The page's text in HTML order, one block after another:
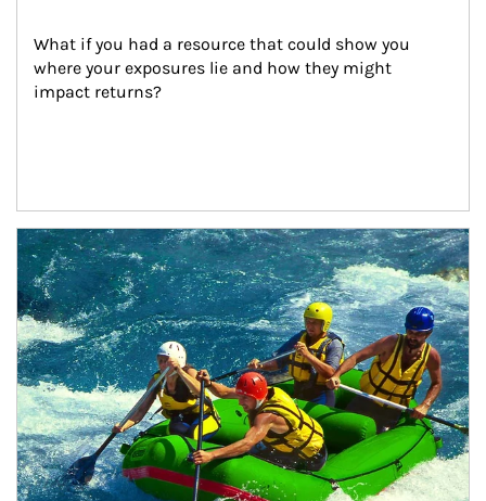
What if you had a resource that could show you
where your exposures lie and how they might
impact returns?
Article Image